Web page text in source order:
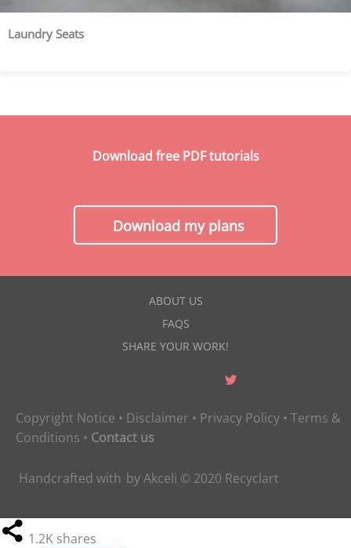
Laundry Seats
Download free PDF tutorials
Download my plans
ABOUT US
FAQS
SHARE YOUR WORK!
Copyright Notice • Disclaimer • Privacy Policy • Terms &
Conditions • Contact us
Handcrafted with byAkceli © 2020 Recyclart
1.2K shares